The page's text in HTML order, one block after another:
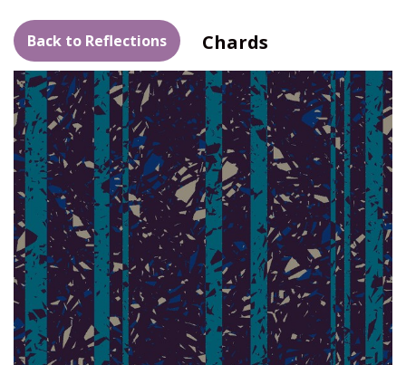
Back to Reflections Chards